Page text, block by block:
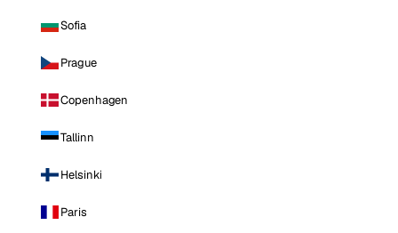
Sofia
Prague
Copenhagen
Tallinn
Helsinki
Paris